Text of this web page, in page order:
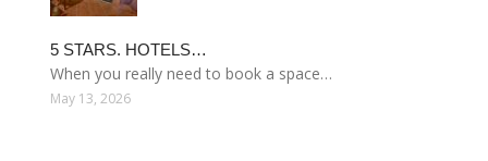
5 STARS. HOTELS…
When you really need to book a space…
May 13, 2026